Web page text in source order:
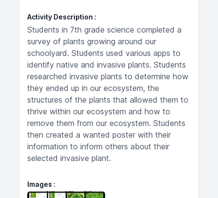
Activity Description
Students in 7th grade science completed a
survey of plants growing around our
schoolyard. Students used various apps to
identify native and invasive plants. Students
researched invasive plants to determine how
they ended up in our ecosystem, the
structures of the plants that allowed them to
thrive within our ecosystem and how to
remove them from our ecosystem. Students
then created a wanted poster with their
information to inform others about their
selected invasive plant.
Images